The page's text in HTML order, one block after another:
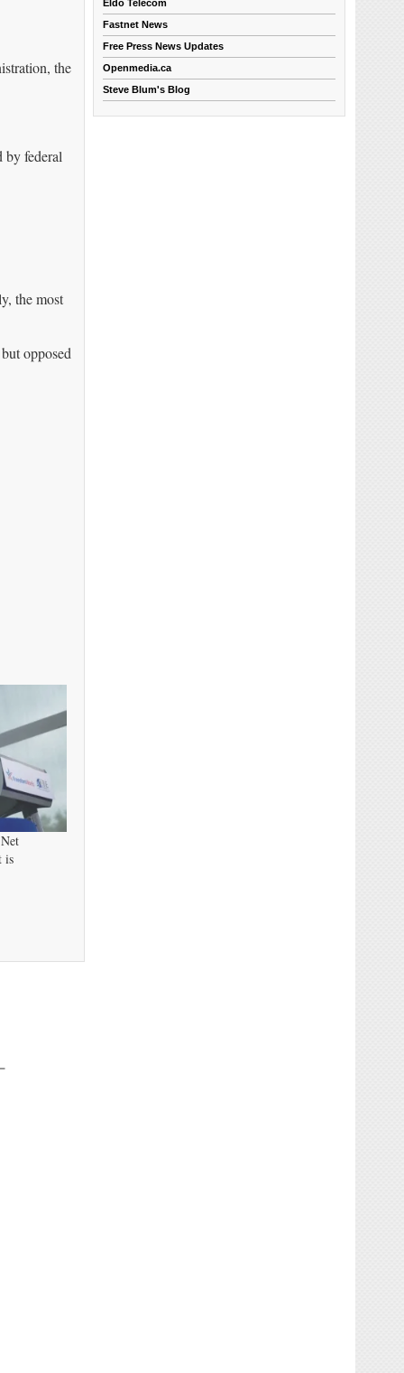
the
by federal
the most
opposed
is
Eldo Telecom
Fastnet News
Free Press News Updates
Openmedia.ca
Steve Blum's Blog